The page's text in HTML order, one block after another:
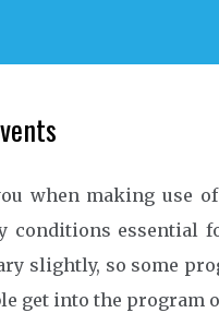
when making use of
conditions essential
slightly, so some
get into the program